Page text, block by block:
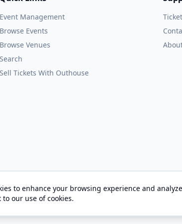
to enhance your browsing experience and
to our use of cookies.
Event Management
Browse Events
Browse Venues
Search
Sell Tickets With Outhouse
© 2026 OUTHOUSE, Inc. All